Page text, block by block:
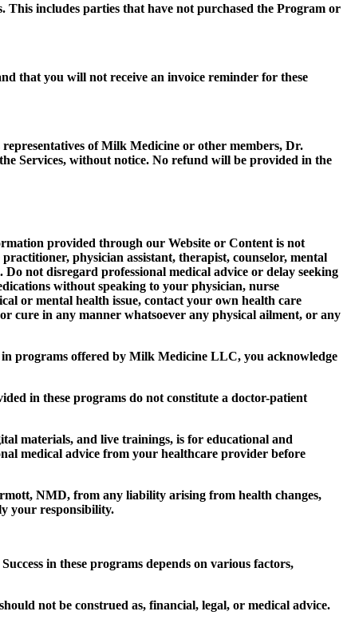
includes parties that have not purchased the Program or
that you will not receive an invoice reminder for these
of Milk Medicine or other members, Dr.
Services, without notice. No refund will be provided in the
provided through our Website or Content is not
physician assistant, therapist, counselor, mental
not disregard professional medical advice or delay seeking
without speaking to your physician, nurse
or mental health issue, contact your own health care
cure in any manner whatsoever any physical ailment, or any
programs offered by Milk Medicine LLC, you acknowledge
in these programs do not constitute a doctor-patient
materials, and live trainings, is for educational and
medical advice from your healthcare provider before
NMD, from any liability arising from health changes,
your responsibility.
in these programs depends on various factors,
not be construed as, financial, legal, or medical advice.